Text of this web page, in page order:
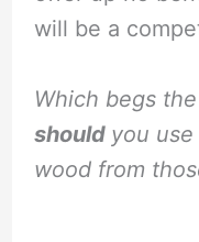
will be a
Which begs
should you
wood from